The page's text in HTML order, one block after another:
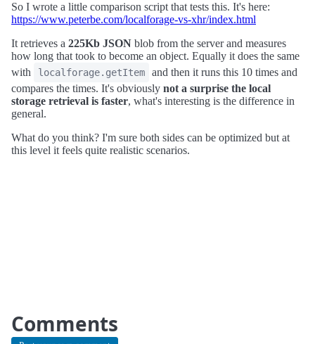
So I wrote a little comparison script that tests this. It's here:
https://www.peterbe.com/localforage-vs-xhr/index.html
It retrieves a 225Kb JSON blob from the server and measures
how long that took to become an object. Equally it does the same
with
localforage.getItem
and then it runs this 10 times and
compares the times. It's obviously not a surprise the local
storage retrieval is faster, what's interesting is the difference in
general.
What do you think? I'm sure both sides can be optimized but at
this level it feels quite realistic scenarios.
Comments